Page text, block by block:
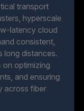
transport
hyperscale
latency cloud
consistent,
long distances.
on optimizing
and ensuring
across fiber